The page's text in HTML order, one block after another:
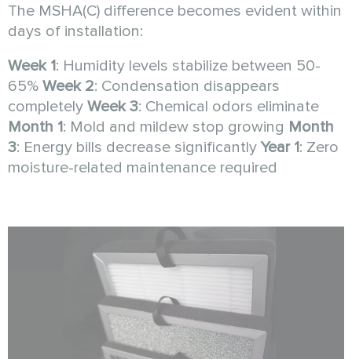
The MSHA(C) difference becomes evident within
days of installation:
Week 1: Humidity levels stabilize between 50-
65% Week 2: Condensation disappears
completely Week 3: Chemical odors eliminate
Month 1: Mold and mildew stop growing Month
3: Energy bills decrease significantlyYear 1: Zero
moisture-related maintenance required